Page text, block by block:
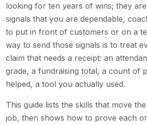
looking for ten years of wins; they
signals that you are dependable,
to put in front of customers or on a
way to send those signals is to treat
claim that needs a receipt: an
grade, a fundraising total, a count of
helped, a tool you actually used.
This guide lists the skills that move
job, then shows how to prove each